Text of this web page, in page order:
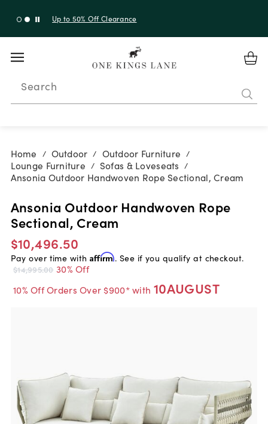
with code 10AUGUST
Search
Home / Outdoor / Outdoor Furniture /
Lounge Furniture / Sofas & Loveseats /
Ansonia Outdoor Handwoven Rope Sectional, Cream
Ansonia Outdoor Handwoven Rope
Sectional, Cream
$10,496.50
Pay over time with Affirm. See if you qualify at checkout.
$14,995.00 30% Off
10% Off Orders Over $900* with 10AUGUST